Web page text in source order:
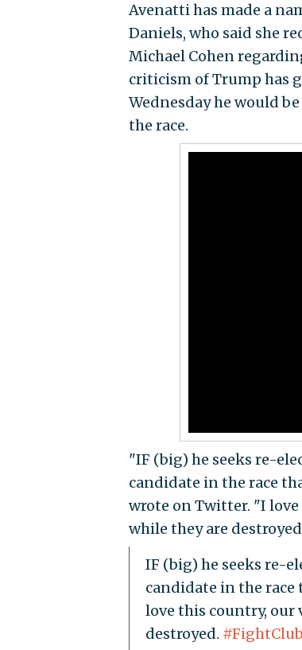
Avenatti has made a
Daniels, who said she
Michael Cohen
criticism of Trump has
Wednesday he would
the race.
"IF (big) he seeks re-
candidate in the race
wrote on Twitter. "I
while they are
IF (big) he seeks re-
candidate in the race
love this country, our
destroyed. #FightClub